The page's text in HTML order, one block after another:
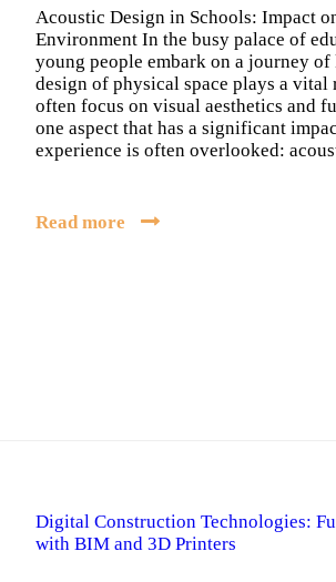
Acoustic Design in Schools: Impact
Environment In the busy palace of
young people embark on a journey
design of physical space plays a vital
often focus on visual aesthetics and
one aspect that has a significant
experience is often overlooked:
Read more
Digital Construction Technologies:
with BIM and 3D Printers